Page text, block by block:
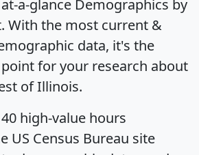
a-glance Demographics by
. With the most current &
data, it's the
for your research about
of Illinois.
high-value hours
US Census Bureau site